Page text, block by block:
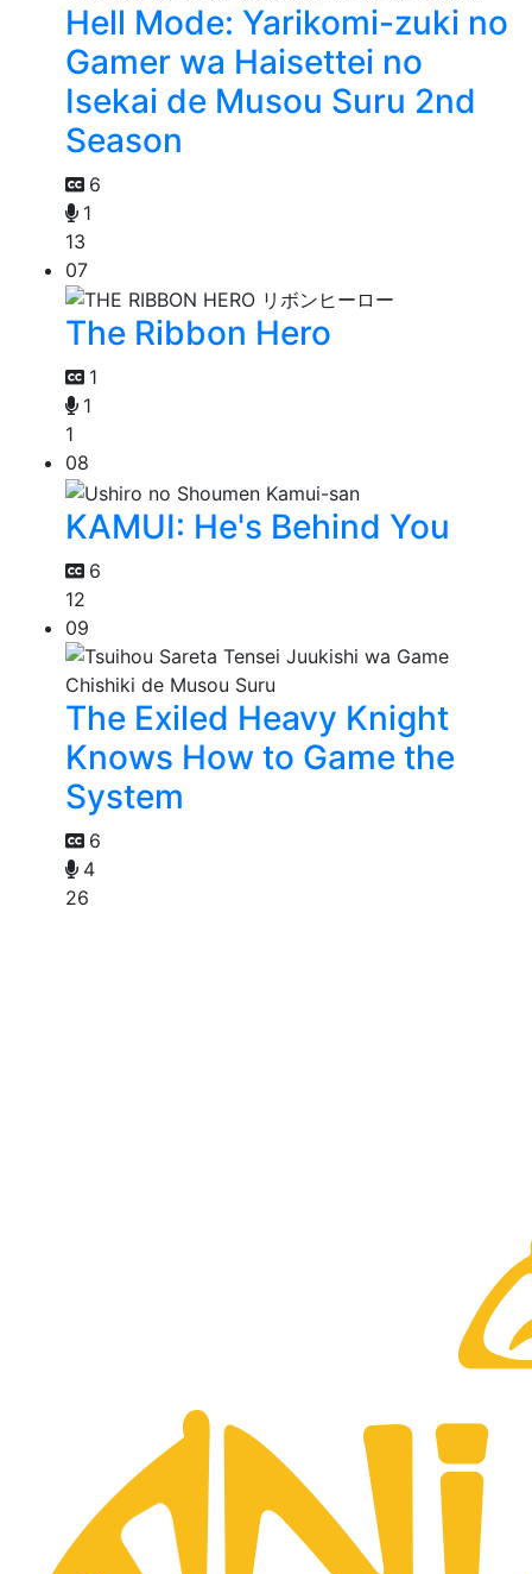
Hell Mode: Yarikomi-zuki no
Gamer wa Haisettei no
Isekai de Musou Suru 2nd
Season
6
1
13
07
The Ribbon Hero
1
1
1
08
KAMUI: He's Behind You
6
12
09
The Exiled Heavy Knight
Knows How to Game the
System
6
4
26